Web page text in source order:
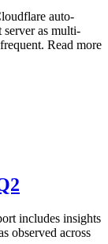
auto-
server as multi-
Read more
includes insights
observed across